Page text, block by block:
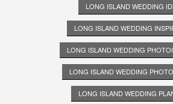
LONG ISLAND WEDDING
LONG ISLAND WEDDING
LONG ISLAND WEDDING
LONG ISLAND WEDDING
LONG ISLAND WEDDING